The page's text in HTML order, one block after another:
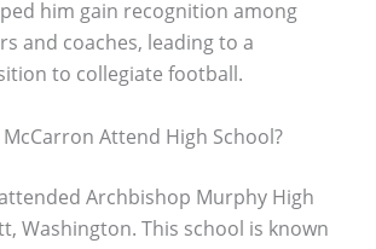
him gain recognition among
and coaches, leading to a
to collegiate football.
Attend High School?
Archbishop Murphy High
Washington. This school is known